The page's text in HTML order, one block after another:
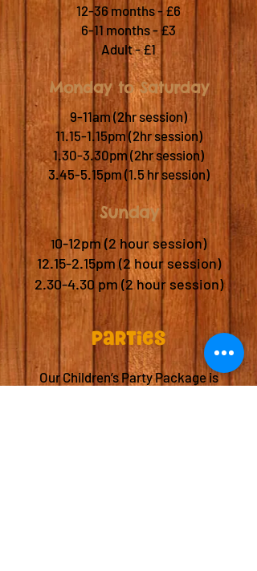
12-36 months - £6
6-11 months - £3
Adult - £1
Monday to Saturday
9-11am (2hr session)
11.15-1.15pm (2hr session)
1.30-3.30pm (2hr session)
3.45-5.15pm (1.5 hr session)
Sunday
10-12pm (2 hour session)
12.15-2.15pm (2 hour session)
2.30-4.30 pm (2 hour session)
Parties
Our Children’s Party Package is